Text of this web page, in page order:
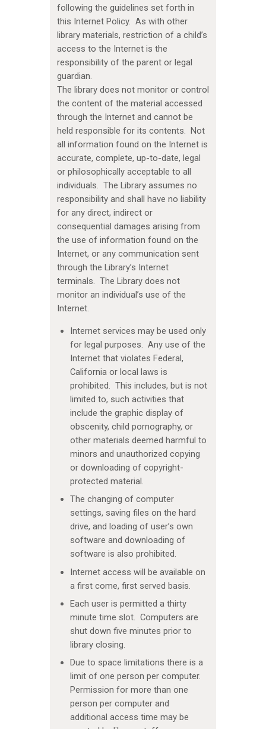
following the guidelines set forth in
this Internet Policy. As with other
library materials, restriction of a child’s
access to the Internet is the
responsibility of the parent or legal
guardian.
The library does not monitor or control
the content of the material accessed
through the Internet and cannot be
held responsible for its contents. Not
all information found on the Internet is
accurate, complete, up-to-date, legal
or philosophically acceptable to all
individuals. The Library assumes no
responsibility and shall have no liability
for any direct, indirect or
consequential damages arising from
the use of information found on the
Internet, or any communication sent
through the Library’s Internet
terminals. The Library does not
monitor an individual’s use of the
Internet.
Internet services may be used only
for legal purposes. Any use of the
Internet that violates Federal,
California or local laws is
prohibited. This includes, but is not
limited to, such activities that
include the graphic display of
obscenity, child pornography, or
other materials deemed harmful to
minors and unauthorized copying
or downloading of copyright-
protected material.
The changing of computer
settings, saving files on the hard
drive, and loading of user’s own
software and downloading of
software is also prohibited.
Internet access will be available on
a first come, first served basis.
Each user is permitted a thirty
minute time slot. Computers are
shut down five minutes prior to
library closing.
Due to space limitations there is a
limit of one person per computer.
Permission for more than one
person per computer and
additional access time may be